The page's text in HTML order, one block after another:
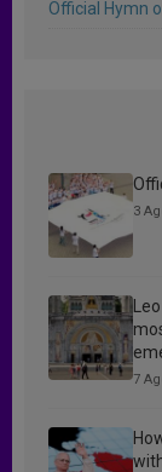
Official Hymn
3
7